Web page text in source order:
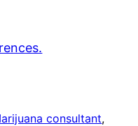
consultant